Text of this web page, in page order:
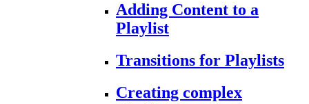
Adding Content to a
Playlist
Transitions for Playlists
Creating complex